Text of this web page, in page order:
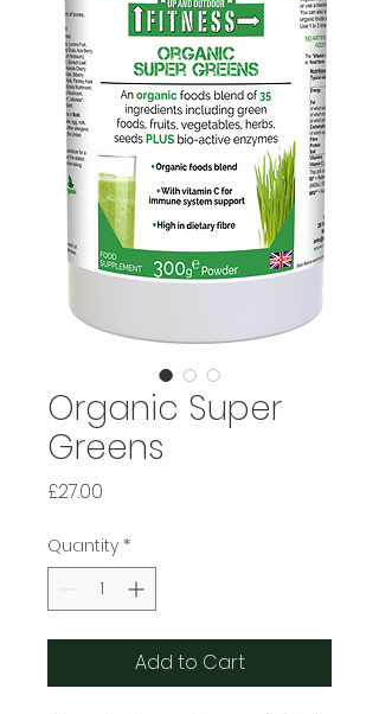
Organic Super
Greens
£27.00
Quantity *
Add to Cart